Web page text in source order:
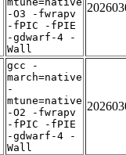
-O3 -fwrapv
-fPIC -fPIE
-gdwarf-4 -
Wall
gcc -
march=native
-
mtune=native
-O2 -fwrapv
-fPIC -fPIE
-gdwarf-4 -
Wall